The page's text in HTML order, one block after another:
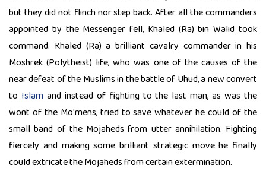
but they did not flinch nor step back. After all the commanders
appointed by the Messenger fell, Khaled (Ra) bin Walid took
command. Khaled (Ra) a brilliant cavalry commander in his
Moshrek (Polytheist) life, who was one of the causes of the
near defeat of the Muslims in the battle of Uhud, a new convert
to Islamand instead of fighting to the last man, as was the
wont of the Mo'mens, tried to save whatever he could of the
small band of the Mojaheds from utter annihilation. Fighting
fiercely and making some brilliant strategic move he finally
could extricate the Mojaheds from certain extermination.